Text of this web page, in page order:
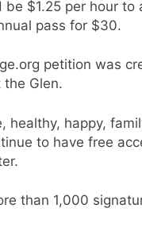
$1.25 per hour to
pass for $30.
petition was
Glen.
healthy, happy,
to have free
than 1,000